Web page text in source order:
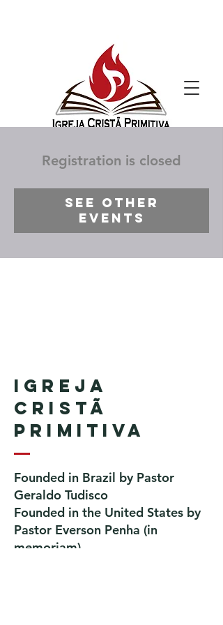
Registration is closed
See other
events
Igreja
Cristã
Primitiva
Founded in Brazil by Pastor
Geraldo Tudisco
Founded in the United States by
Pastor Everson Penha ​ (in
memoriam)